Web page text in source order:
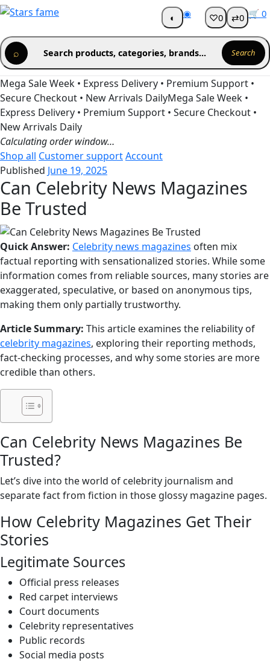
Skip
content
⌕
Search products, categories, brands... Search
◐ ◉ ♡0 ⇄0 🛒 0
Mega Sale Week • Express Delivery • Premium Support •
Secure Checkout • New Arrivals DailyMega Sale Week •
Express Delivery • Premium Support • Secure Checkout •
New Arrivals Daily
Calculating order window…
Shop all Customer supportAccount
Published June 19, 2025
Can Celebrity News Magazines
Be Trusted
Quick Answer: Celebrity news magazines often mix
factual reporting with sensationalized stories. While some
information comes from reliable sources, many stories are
exaggerated, speculative, or based on anonymous tips,
making them only partially trustworthy.
Article Summary: This article examines the reliability of
celebrity magazines, exploring their reporting methods,
fact-checking processes, and why some stories are more
credible than others.
Can Celebrity News Magazines Be
Trusted?
Let’s dive into the world of celebrity journalism and
separate fact from fiction in those glossy magazine pages.
How Celebrity Magazines Get Their
Stories
Legitimate Sources
Official press releases
Red carpet interviews
Court documents
Celebrity representatives
Public records
Social media posts
Get 30% off your first purchase Got it!